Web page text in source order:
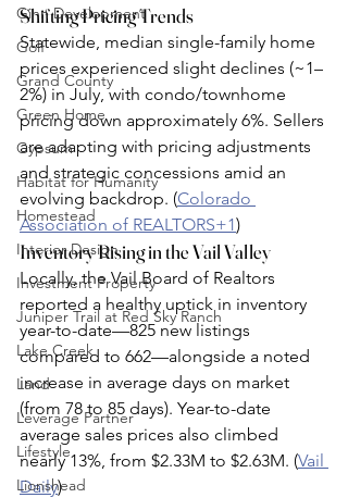
Ginn Development
Golf
Grand County
Green Home
Gypsum
Habitat for Humanity
Homestead
Interior Design
Investment Property
Juniper Trail at Red Sky Ranch
Lake Creek
Land
Leverage Partner
Lifestyle
Lionshead
Shifting Pricing Trends
Statewide, median single-family home
prices experienced slight declines (~1–
2%) in July, with condo/townhome
pricing down approximately 6%. Sellers
are adapting with pricing adjustments
and strategic concessions amid an
evolving backdrop. (Colorado
Association of REALTORS+1)
Inventory Rising in the Vail Valley
Locally, the Vail Board of Realtors
reported a healthy uptick in inventory
year-to-date—825 new listings
compared to 662—alongside a noted
increase in average days on market
(from 78 to 85 days). Year-to-date
average sales prices also climbed
nearly 13%, from $2.33M to $2.63M. (Vail
Daily)